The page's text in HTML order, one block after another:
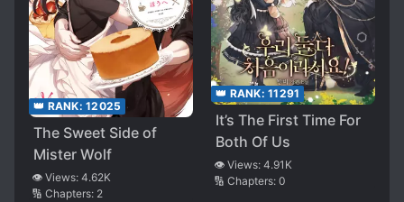
👑 RANK: 12025
The Sweet Side of
Mister Wolf
👁️ Views: 4.62K
🔢 Chapters: 2
👑 RANK: 11291
It’s The First Time For
Both Of Us
👁️ Views: 4.91K
🔢 Chapters: 0